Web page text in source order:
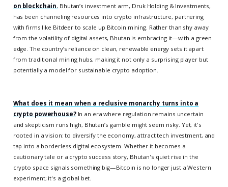
on blockchain. Bhutan’s investment arm, Druk Holding & Investments,
has been channeling resources into crypto infrastructure, partnering
with firms like Bitdeer to scale up Bitcoin mining. Rather than shy away
from the volatility of digital assets, Bhutan is embracing it—with a green
edge. The country’s reliance on clean, renewable energy sets it apart
from traditional mining hubs, making it not only a surprising player but
potentially a model for sustainable crypto adoption.
What does it mean when a reclusive monarchy turns into a
crypto powerhouse?In an era where regulation remains uncertain
and skepticism runs high, Bhutan’s gamble might seem risky. Yet, it's
rooted in a vision: to diversify the economy, attract tech investment, and
tap into a borderless digital ecosystem. Whether it becomes a
cautionary tale or a crypto success story, Bhutan's quiet rise in the
crypto space signals something big—Bitcoin is no longer just a Western
experiment; it's a global bet.